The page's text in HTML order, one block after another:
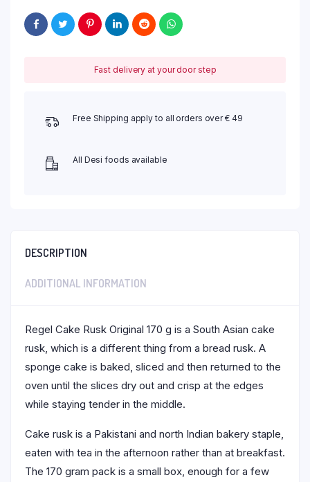
Fast delivery at your door step
Free Shipping apply to all orders over € 49
All Desi foods available
DESCRIPTION
ADDITIONAL INFORMATION
Regel Cake Rusk Original 170 g is a South Asian cake
rusk, which is a different thing from a bread rusk. A
sponge cake is baked, sliced and then returned to the
oven until the slices dry out and crisp at the edges
while staying tender in the middle.
Cake rusk is a Pakistani and north Indian bakery staple,
eaten with tea in the afternoon rather than at breakfast.
The 170 gram pack is a small box, enough for a few